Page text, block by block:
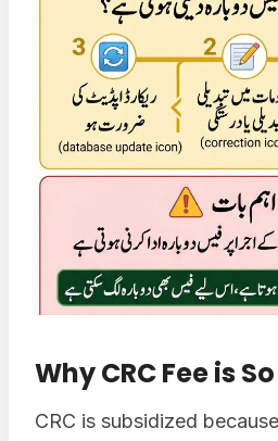
Why CRC Fee is
CRC is subsidized